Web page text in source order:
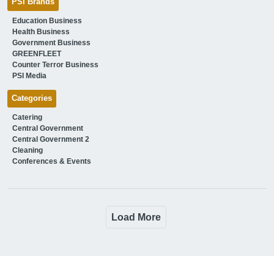
Education Business
Health Business
Government Business
GREENFLEET
Counter Terror Business
PSI Media
Categories
Catering
Central Government
Central Government 2
Cleaning
Conferences & Events
Load More